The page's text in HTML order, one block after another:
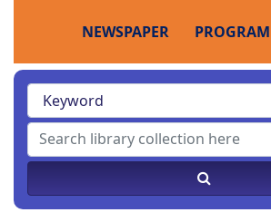
NEWSPAPER PROGRAM